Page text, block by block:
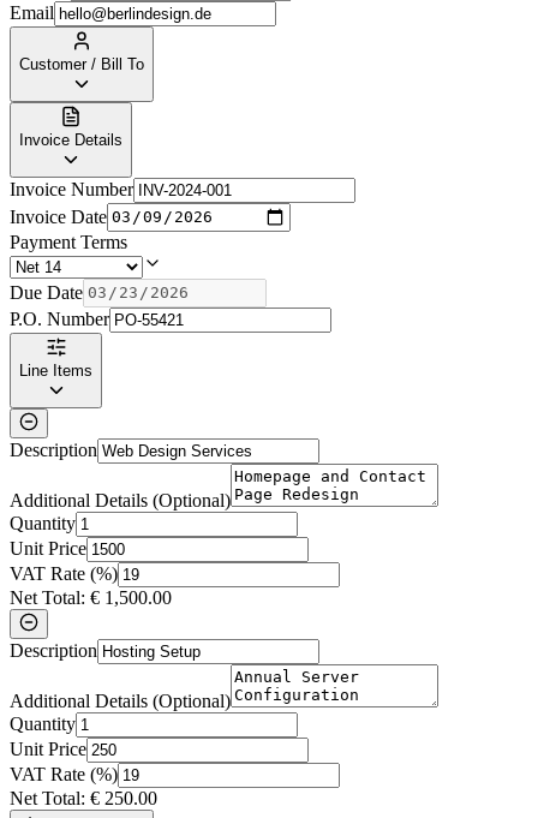
Email
Customer / Bill To
Invoice Details
Invoice Number
Invoice Date
Payment Terms
Due Date
P.O. Number
Line Items
Description
Additional Details (Optional)
Quantity
Unit Price
VAT Rate (%)
Net Total: € 1,500.00
Description
Additional Details (Optional)
Quantity
Unit Price
VAT Rate (%)
Net Total: € 250.00